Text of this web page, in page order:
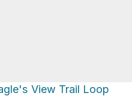
View Trail Loop